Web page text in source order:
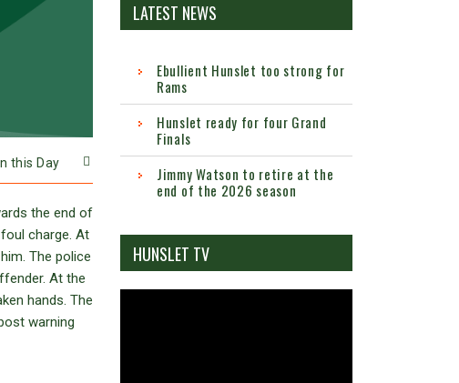
this Day
the end of
charge. At
The police
At the
hands. The
warning
LATEST NEWS
Ebullient Hunslet too strong for
Rams
Hunslet ready for four Grand
Finals
Jimmy Watson to retire at the
end of the 2026 season
HUNSLET TV